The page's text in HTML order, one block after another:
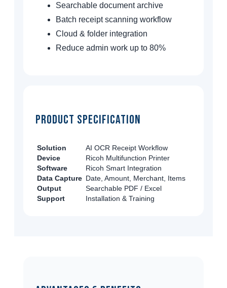
Searchable document archive
Batch receipt scanning workflow
Cloud & folder integration
Reduce admin work up to 80%
Product Specification
Solution
AI OCR Receipt Workflow
Device
Ricoh Multifunction Printer
Software
Ricoh Smart Integration
Data Capture Date, Amount, Merchant, Items
Output
Searchable PDF / Excel
Support
Installation & Training